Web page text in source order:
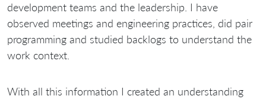
development teams and the leadership. I have
observed meetings and engineering practices, did pair
programming and studied backlogs to understand the
work context.
With all this information I created an understanding